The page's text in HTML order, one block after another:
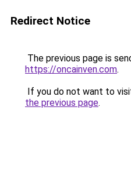
Redirect Notice
The previous page is
https://oncainven.com.
If you do not want to
the previous page.